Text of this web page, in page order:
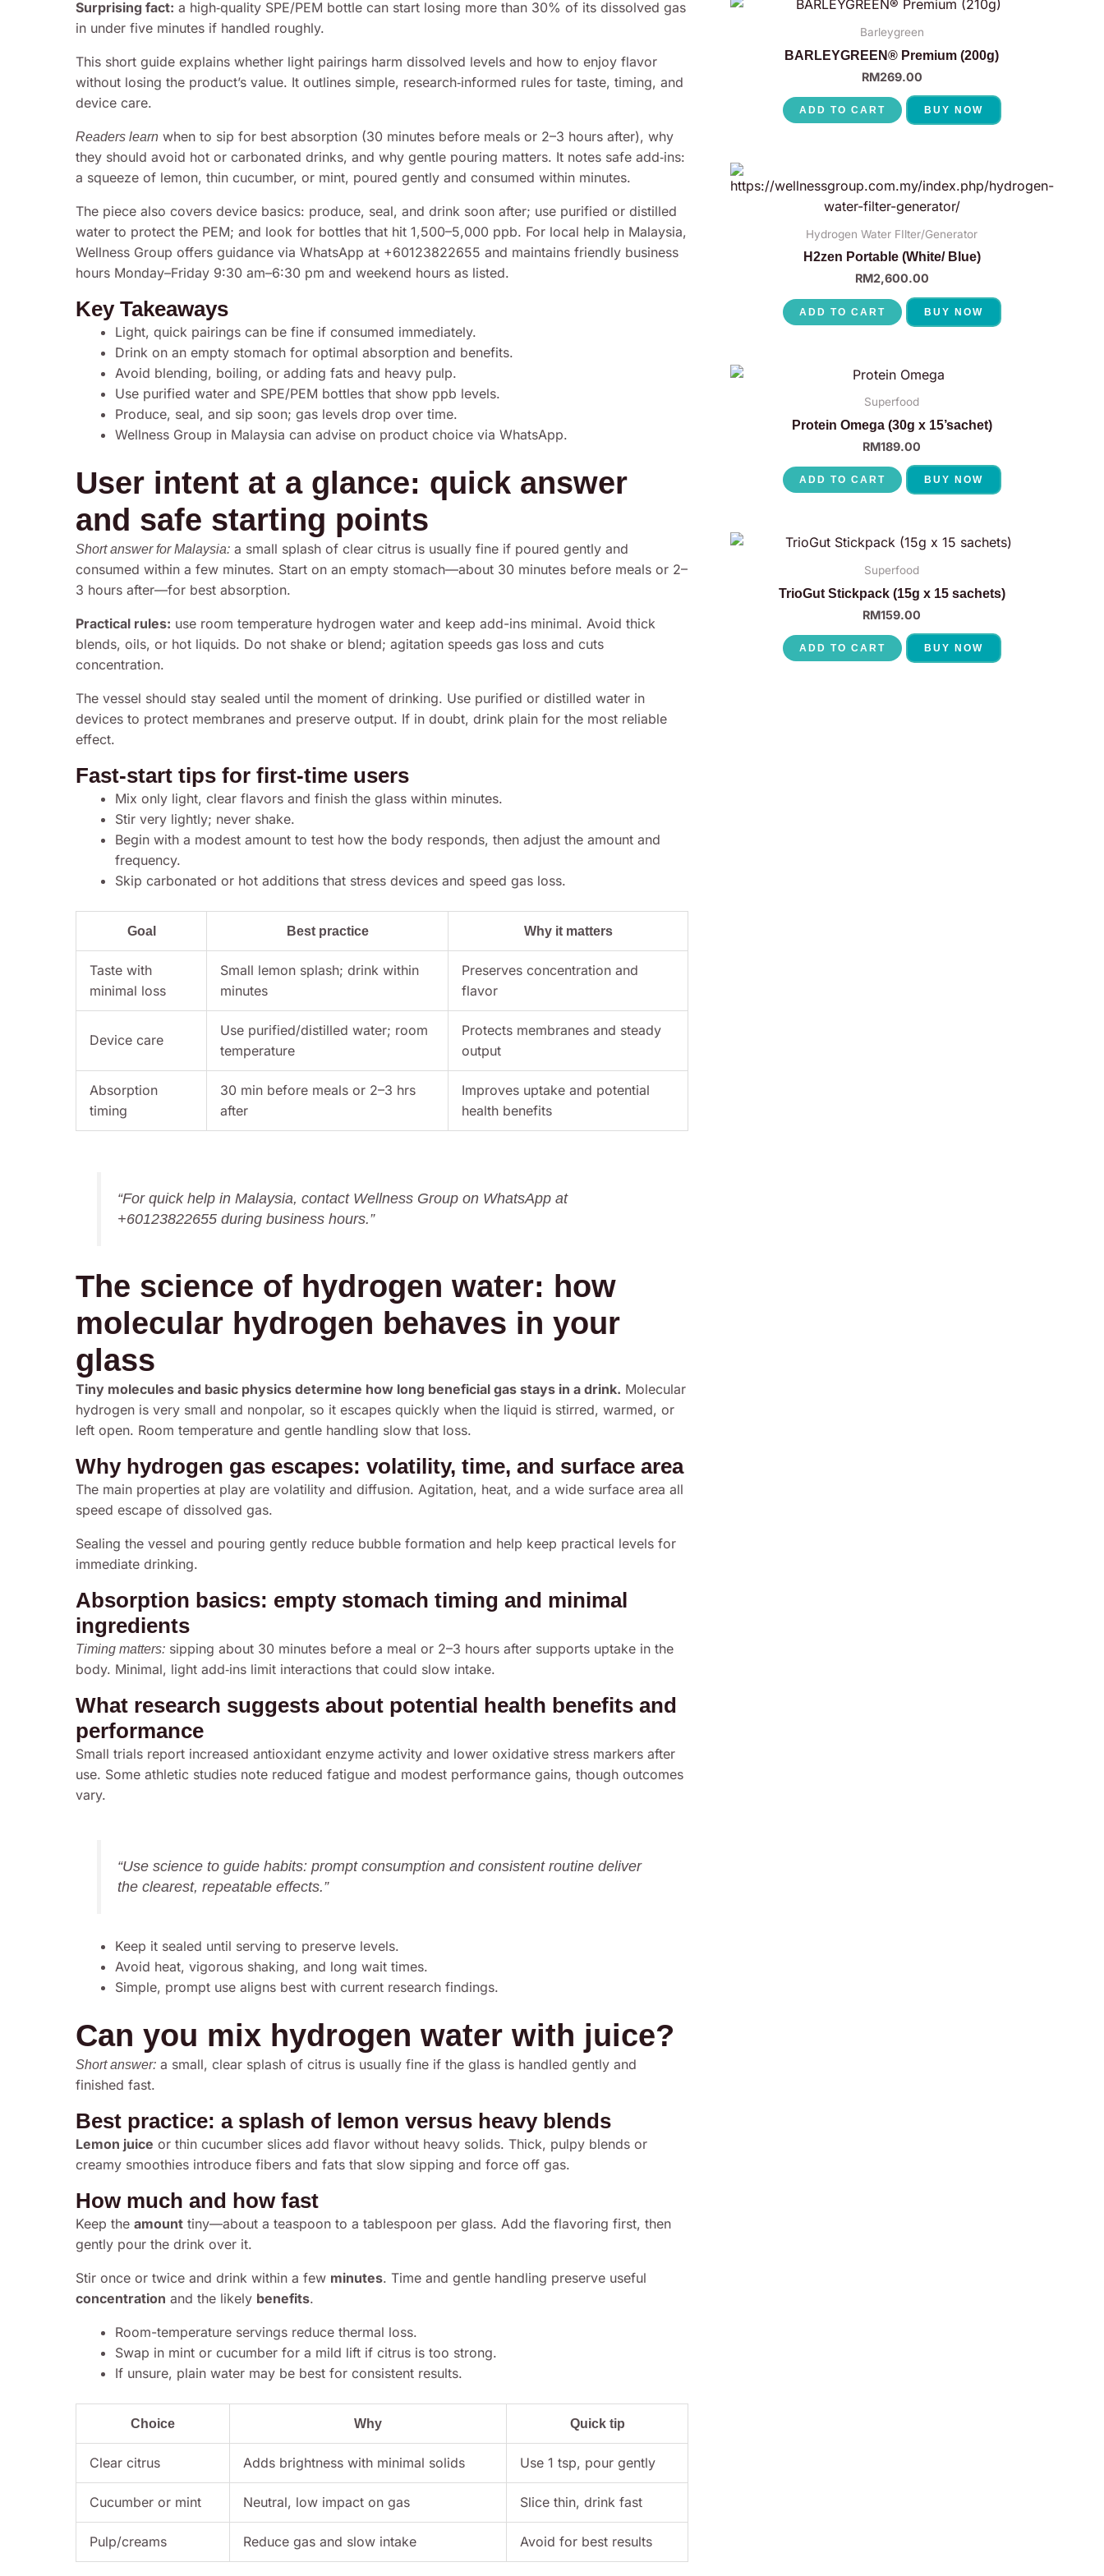
Surprising fact: a high‑quality SPE/PEM bottle can start losing more than 30% of its dissolved gas
in under five minutes if handled roughly.
This short guide explains whether light pairings harm dissolved levels and how to enjoy flavor
without losing the product’s value. It outlines simple, research‑informed rules for taste, timing, and
device care.
Readers learn when to sip for best absorption (30 minutes before meals or 2–3 hours after), why
they should avoid hot or carbonated drinks, and why gentle pouring matters. It notes safe add‑ins:
a squeeze of lemon, thin cucumber, or mint, poured gently and consumed within minutes.
The piece also covers device basics: produce, seal, and drink soon after; use purified or distilled
water to protect the PEM; and look for bottles that hit 1,500–5,000 ppb. For local help in Malaysia,
Wellness Group offers guidance via WhatsApp at +60123822655 and maintains friendly business
hours Monday–Friday 9:30 am–6:30 pm and weekend hours as listed.
Key Takeaways
Light, quick pairings can be fine if consumed immediately.
Drink on an empty stomach for optimal absorption and benefits.
Avoid blending, boiling, or adding fats and heavy pulp.
Use purified water and SPE/PEM bottles that show ppb levels.
Produce, seal, and sip soon; gas levels drop over time.
Wellness Group in Malaysia can advise on product choice via WhatsApp.
User intent at a glance: quick answer
and safe starting points
Short answer for Malaysia: a small splash of clear citrus is usually fine if poured gently and
consumed within a few minutes. Start on an empty stomach—about 30 minutes before meals or 2–
3 hours after—for best absorption.
Practical rules: use room temperature hydrogen water and keep add-ins minimal. Avoid thick
blends, oils, or hot liquids. Do not shake or blend; agitation speeds gas loss and cuts
concentration.
The vessel should stay sealed until the moment of drinking. Use purified or distilled water in
devices to protect membranes and preserve output. If in doubt, drink plain for the most reliable
effect.
Fast-start tips for first-time users
Mix only light, clear flavors and finish the glass within minutes.
Stir very lightly; never shake.
Begin with a modest amount to test how the body responds, then adjust the amount and
frequency.
Skip carbonated or hot additions that stress devices and speed gas loss.
Goal Best practice Why it matters
Taste with
minimal loss
Small lemon splash; drink within
minutes
Preserves concentration and
flavor
Device care
Use purified/distilled water; room
temperature
Protects membranes and steady
output
Absorption
timing
30 min before meals or 2–3 hrs
after
Improves uptake and potential
health benefits
“For quick help in Malaysia, contact Wellness Group on WhatsApp at
+60123822655 during business hours.”
The science of hydrogen water: how
molecular hydrogen behaves in your
glass
Tiny molecules and basic physics determine how long beneficial gas stays in a drink. Molecular
hydrogen is very small and nonpolar, so it escapes quickly when the liquid is stirred, warmed, or
left open. Room temperature and gentle handling slow that loss.
Why hydrogen gas escapes: volatility, time, and surface area
The main properties at play are volatility and diffusion. Agitation, heat, and a wide surface area all
speed escape of dissolved gas.
Sealing the vessel and pouring gently reduce bubble formation and help keep practical levels for
immediate drinking.
Absorption basics: empty stomach timing and minimal
ingredients
Timing matters: sipping about 30 minutes before a meal or 2–3 hours after supports uptake in the
body. Minimal, light add‑ins limit interactions that could slow intake.
What research suggests about potential health benefits and
performance
Small trials report increased antioxidant enzyme activity and lower oxidative stress markers after
use. Some athletic studies note reduced fatigue and modest performance gains, though outcomes
vary.
“Use science to guide habits: prompt consumption and consistent routine deliver
the clearest, repeatable effects.”
Keep it sealed until serving to preserve levels.
Avoid heat, vigorous shaking, and long wait times.
Simple, prompt use aligns best with current research findings.
Can you mix hydrogen water with juice?
Short answer: a small, clear splash of citrus is usually fine if the glass is handled gently and
finished fast.
Best practice: a splash of lemon versus heavy blends
Lemon juice or thin cucumber slices add flavor without heavy solids. Thick, pulpy blends or
creamy smoothies introduce fibers and fats that slow sipping and force off gas.
How much and how fast
Keep the amount tiny—about a teaspoon to a tablespoon per glass. Add the flavoring first, then
gently pour the drink over it.
Stir once or twice and drink within a few minutes. Time and gentle handling preserve useful
concentration and the likely benefits.
Room-temperature servings reduce thermal loss.
Swap in mint or cucumber for a mild lift if citrus is too strong.
If unsure, plain water may be best for consistent results.
Choice Why Quick tip
Clear citrus Adds brightness with minimal solids Use 1 tsp, pour gently
Cucumber or mint Neutral, low impact on gas Slice thin, drink fast
Pulp/creams Reduce gas and slow intake Avoid for best results
Barleygreen
BARLEYGREEN® Premium (200g)
RM269.00
ADD TO CART BUY NOW
Hydrogen Water FIlter/Generator
H2zen Portable (White/ Blue)
RM2,600.00
ADD TO CART BUY NOW
Superfood
Protein Omega (30g x 15’sachet)
RM189.00
ADD TO CART BUY NOW
Superfood
TrioGut Stickpack (15g x 15 sachets)
RM159.00
ADD TO CART BUY NOW